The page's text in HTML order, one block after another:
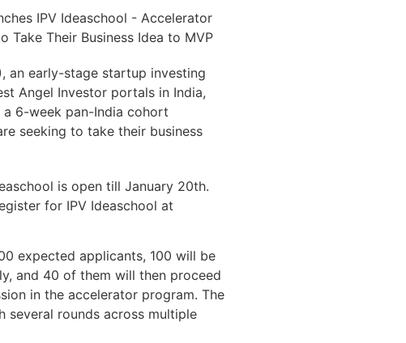
an early-stage startup investing
Angel Investor portals in India,
a 6-week pan-India cohort
seeking to take their business
is open till January 20th.
for IPV Ideaschool at
expected applicants, 100 will be
and 40 of them will then proceed
in the accelerator program. The
several rounds across multiple